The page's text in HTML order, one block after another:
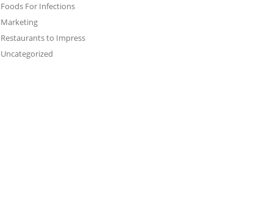
Foods For Infections
Marketing
Restaurants to Impress
Uncategorized